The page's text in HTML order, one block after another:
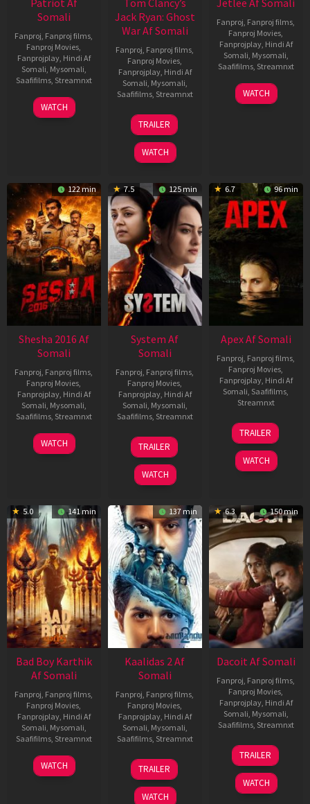
Patriot Af
Somali
Fanproj, Fanproj films,
Fanproj Movies,
Fanprojplay, Hindi Af
Somali, Mysomali,
Saafifilms, Streamnxt
01
May
WATCH
Tom Clancy’s
Jack Ryan: Ghost
War Af Somali
Fanproj, Fanproj films,
Fanproj Movies,
Fanprojplay, Hindi Af
Somali, Mysomali,
Saafifilms, Streamnxt
20
May
2026
TRAILER
WATCH
Jetlee Af Somali
Fanproj, Fanproj films,
Fanproj Movies,
Fanprojplay, Hindi Af
Somali, Mysomali,
Saafifilms, Streamnxt
01
May
WATCH
122 min
Shesha 2016 Af
Somali
Fanproj, Fanproj films,
Fanproj Movies,
Fanprojplay, Hindi Af
Somali, Mysomali,
Saafifilms, Streamnxt
06
Mar
WATCH
7.5 125 min
System Af
Somali
Fanproj, Fanproj films,
Fanproj Movies,
Fanprojplay, Hindi Af
Somali, Mysomali,
Saafifilms, Streamnxt
22
May
2026
TRAILER
WATCH
6.7 96 min
Apex Af Somali
Fanproj, Fanproj films,
Fanproj Movies,
Fanprojplay, Hindi Af
Somali, Saafifilms,
Streamnxt
24
Apr
2026
TRAILER
WATCH
5.0 141 min
Bad Boy Karthik
Af Somali
Fanproj, Fanproj films,
Fanproj Movies,
Fanprojplay, Hindi Af
Somali, Mysomali,
Saafifilms, Streamnxt
17
Apr
WATCH
137 min
Kaalidas 2 Af
Somali
Fanproj, Fanproj films,
Fanproj Movies,
Fanprojplay, Hindi Af
Somali, Mysomali,
Saafifilms, Streamnxt
03
Apr
2026
TRAILER
WATCH
6.3 150 min
Dacoit Af Somali
Fanproj, Fanproj films,
Fanproj Movies,
Fanprojplay, Hindi Af
Somali, Mysomali,
Saafifilms, Streamnxt
10
Apr
2026
TRAILER
WATCH